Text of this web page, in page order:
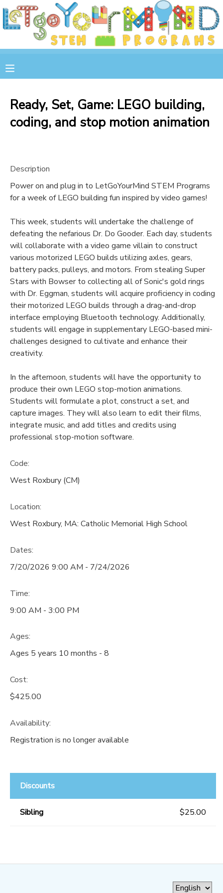
Ready, Set, Game: LEGO building,
coding, and stop motion animation
Description
Power on and plug in to LetGoYourMind STEM Programs
for a week of LEGO building fun inspired by video games!
This week, students will undertake the challenge of
defeating the nefarious Dr. Do Gooder. Each day, students
will collaborate with a video game villain to construct
various motorized LEGO builds utilizing axles, gears,
battery packs, pulleys, and motors. From stealing Super
Stars with Bowser to collecting all of Sonic's gold rings
with Dr. Eggman, students will acquire proficiency in coding
their motorized LEGO builds through a drag-and-drop
interface employing Bluetooth technology. Additionally,
students will engage in supplementary LEGO-based mini-
challenges designed to cultivate and enhance their
creativity.
In the afternoon, students will have the opportunity to
produce their own LEGO stop-motion animations.
Students will formulate a plot, construct a set, and
capture images. They will also learn to edit their films,
integrate music, and add titles and credits using
professional stop-motion software.
Code:
West Roxbury (CM)
Location:
West Roxbury, MA: Catholic Memorial High School
Dates:
7/20/2026 9:00 AM - 7/24/2026
Time:
9:00 AM - 3:00 PM
Ages:
Ages 5 years 10 months - 8
Cost:
$425.00
Availability:
Registration is no longer available
Discounts
Sibling $25.00
MY ACCOUNT
OVERVIEW
RESERVATIONS
DOCUMENT CENTER
STORE